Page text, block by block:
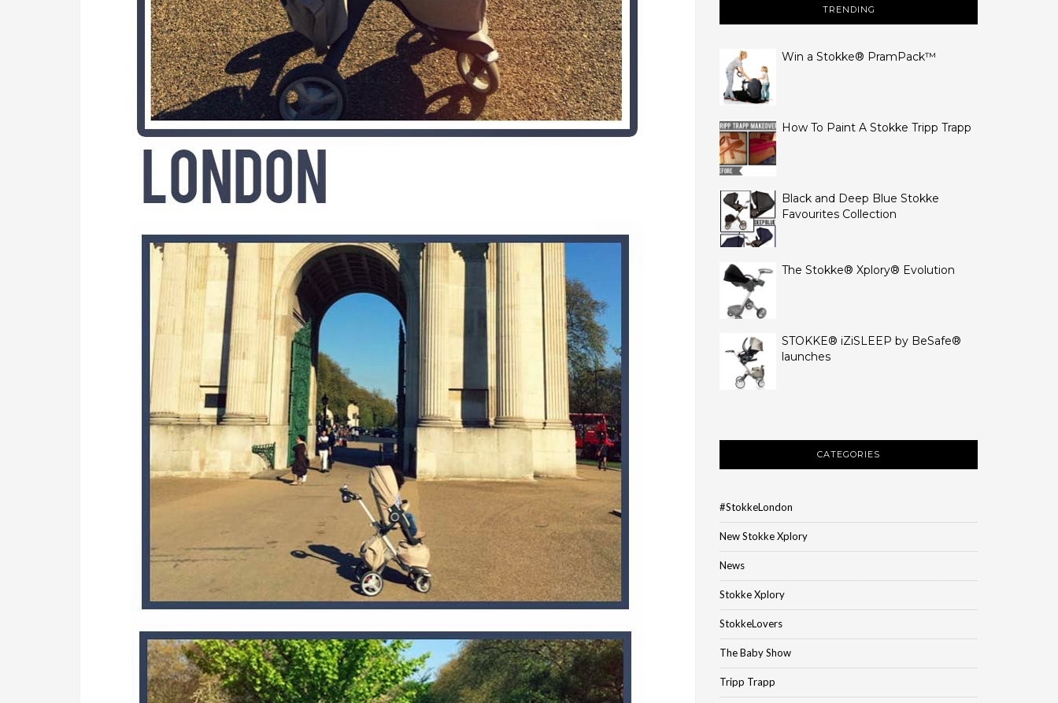
TRENDING
Win a Stokke® PramPack™
How To Paint A Stokke Tripp Trapp
Black and Deep Blue Stokke
Favourites Collection
The Stokke® Xplory® Evolution
STOKKE® iZiSLEEP by BeSafe®
launches
CATEGORIES
#StokkeLondon
New Stokke Xplory
News
Stokke Xplory
StokkeLovers
The Baby Show
Tripp Trapp